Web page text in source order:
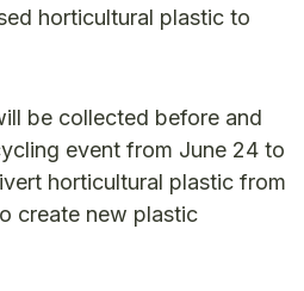
horticultural plastic to
be collected before and
event from June 24 to
horticultural plastic from
create new plastic